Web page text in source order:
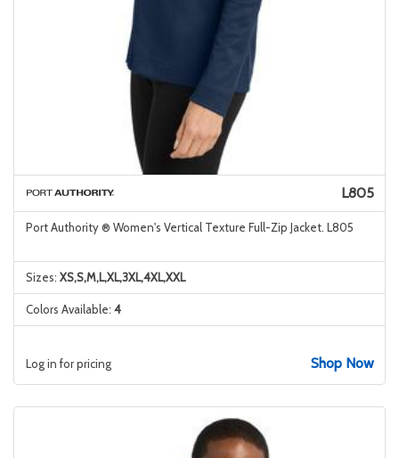
L805
Port Authority ® Women's Vertical Texture Full-Zip Jacket. L805
Sizes: XS,S,M,L,XL,3XL,4XL,XXL
Colors Available: 4
Log in for pricing Shop Now